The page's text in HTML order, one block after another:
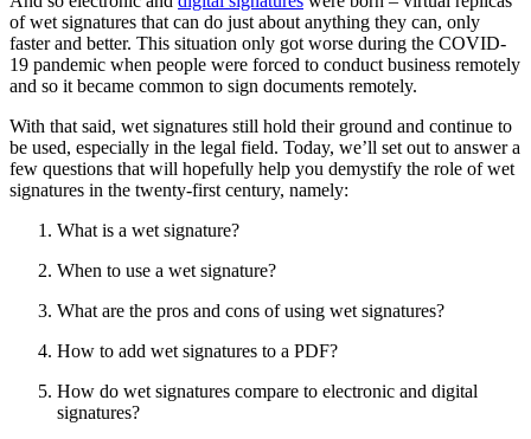
of wet signatures that can do just about anything they can, only
faster and better. This situation only got worse during the COVID-
19 pandemic when people were forced to conduct business remotely
and so it became common to sign documents remotely.
With that said, wet signatures still hold their ground and continue to
be used, especially in the legal field. Today, we’ll set out to answer a
few questions that will hopefully help you demystify the role of wet
signatures in the twenty-first century, namely:
What is a wet signature?
When to use a wet signature?
What are the pros and cons of using wet signatures?
How to add wet signatures to a PDF?
How do wet signatures compare to electronic and digital
signatures?